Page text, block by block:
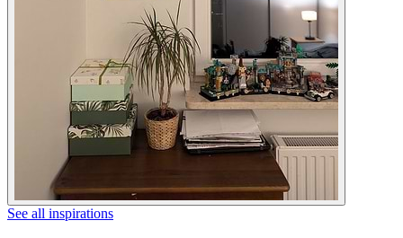
See all inspirations